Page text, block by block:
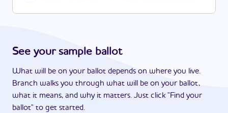
See your sample ballot
What will be on your ballot depends on where you live.
Branch walks you through what will be on your ballot,
what it means, and why it matters. Just click "Find your
ballot" to get started.